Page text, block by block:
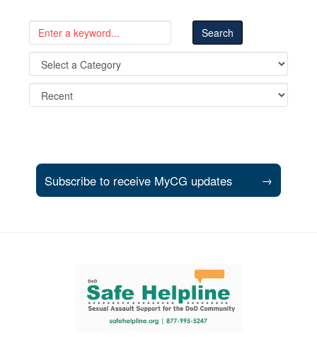
Subscribe to receive MyCG updates →
Support and partner resources